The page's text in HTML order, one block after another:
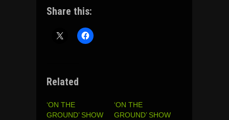
Share this:
Related
‘ON THE
GROUND’ SHOW
‘ON THE
GROUND’ SHOW